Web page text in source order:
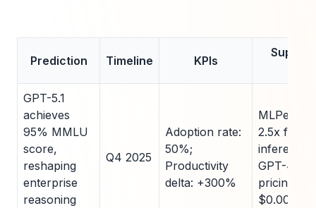
Prediction Timeline KPIs
GPT-5.1
achieves
95% MMLU
score,
reshaping
enterprise
reasoning
Q4 2025
Adoption rate:
50%;
Productivity
delta: +300%
MLPerf
2.5x faster
inference
GPT-4;
pricing at